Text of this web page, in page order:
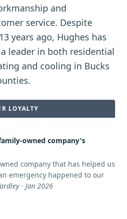
and
service. Despite
years ago, Hughes has
leader in both residential
and cooling in Bucks
LOYALTY
owned company's
company that has helped us
emergency happened to our
· Jan 2026